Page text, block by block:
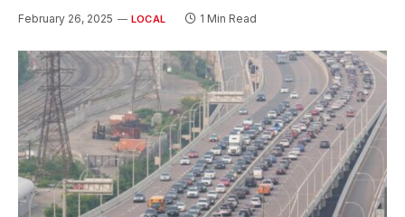
February 26, 2025 LOCAL 1 Min Read